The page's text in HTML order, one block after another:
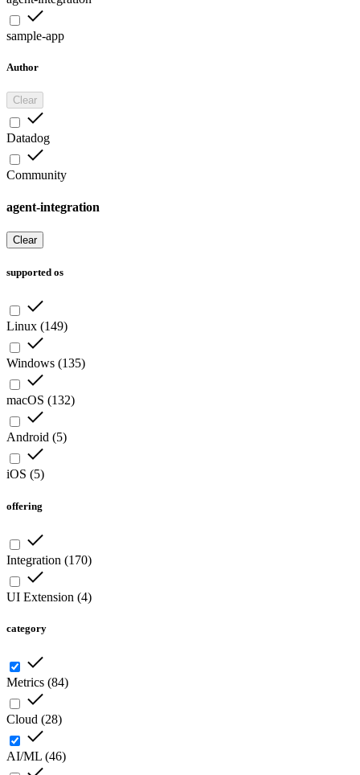
sample-app
Author
Clear
Datadog
Community
agent-integration
Clear
supported os
Linux (149)
Windows (135)
macOS (132)
Android (5)
iOS (5)
offering
Integration (170)
UI Extension (4)
category
Metrics (84)
Cloud (28)
AI/ML (46)